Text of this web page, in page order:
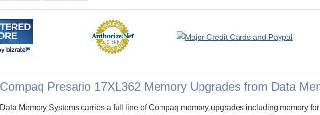
Compaq Presario 17XL362 Memory Upgrades from Data
Data Memory Systems carries a full line of Compaq memory upgrades including memory